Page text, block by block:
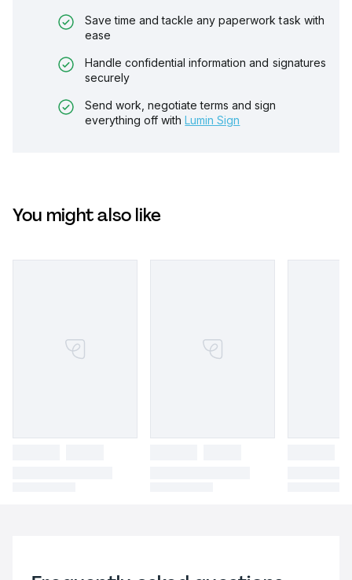
Save time and tackle any paperwork task with
ease
Handle confidential information and signatures
securely
Send work, negotiate terms and sign
everything off with Lumin Sign
You might also like